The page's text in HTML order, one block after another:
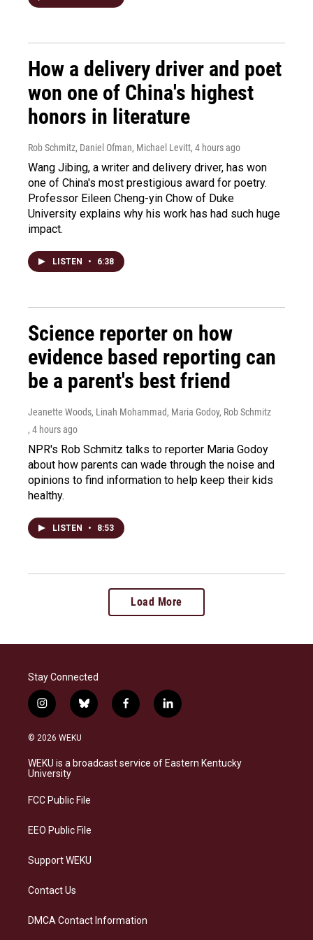
How a delivery driver and poet
won one of China's highest
honors in literature
Rob Schmitz, Daniel Ofman, Michael Levitt, 4 hours ago
Wang Jibing, a writer and delivery driver, has won
one of China's most prestigious award for poetry.
Professor Eileen Cheng-yin Chow of Duke
University explains why his work has had such huge
impact.
LISTEN • 6:38
Science reporter on how
evidence based reporting can
be a parent's best friend
Jeanette Woods, Linah Mohammad, Maria Godoy, Rob Schmitz
, 4 hours ago
NPR's Rob Schmitz talks to reporter Maria Godoy
about how parents can wade through the noise and
opinions to find information to help keep their kids
healthy.
LISTEN • 8:53
Load More
Stay Connected
i
n
s
a
g
a
b
l
s
k
f
a
b
o
l
i
e
d
© 2026 WEKU
WEKU is a broadcast service of Eastern Kentucky
University
FCC Public File
EEO Public File
Support WEKU
Contact Us
DMCA Contact Information